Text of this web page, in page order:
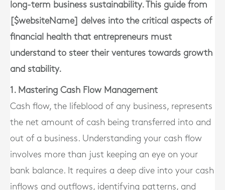
long-term business sustainability. This guide from
[$websiteName] delves into the critical aspects of
financial health that entrepreneurs must
understand to steer their ventures towards growth
and stability.
1. Mastering Cash Flow Management
Cash flow, the lifeblood of any business, represents
the net amount of cash being transferred into and
out of a business. Understanding your cash flow
involves more than just keeping an eye on your
bank balance. It requires a deep dive into your cash
inflows and outflows, identifying patterns, and